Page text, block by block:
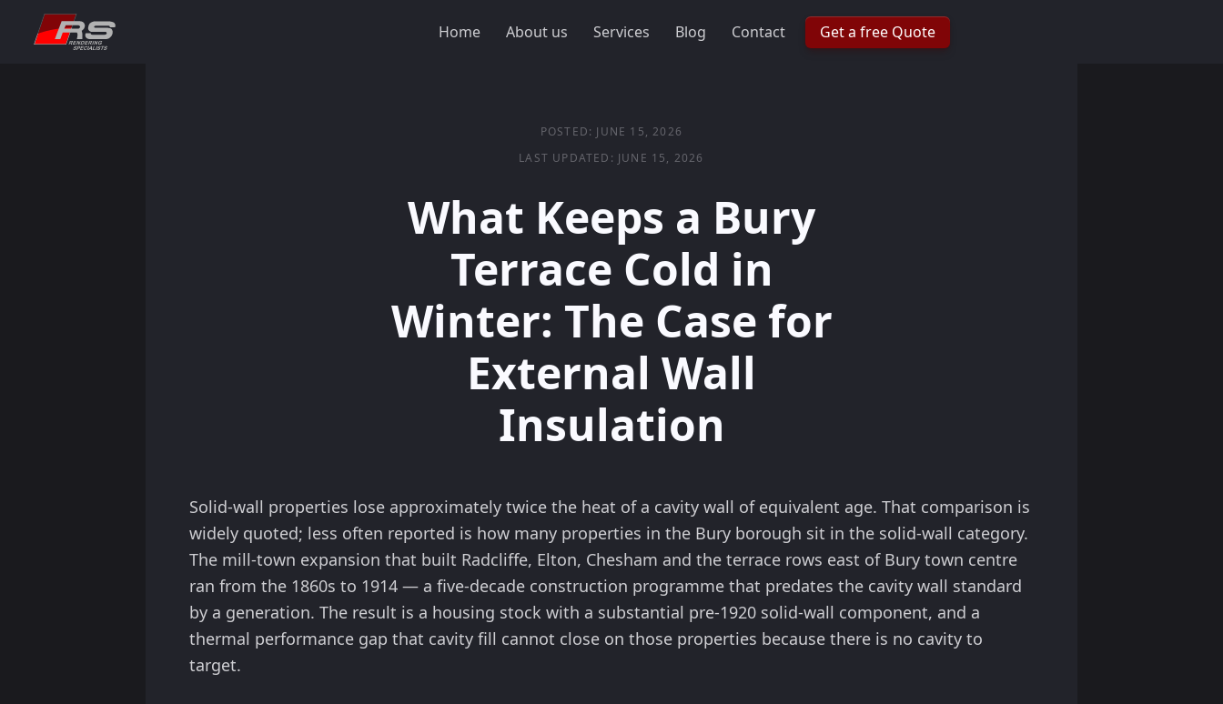
Home About us Services Blog Contact Get a free Quote
POSTED: JUNE 15, 2026
LAST UPDATED: JUNE 15, 2026
What Keeps a Bury
Terrace Cold in
Winter: The Case for
External Wall
Insulation
Solid-wall properties lose approximately twice the heat of a cavity wall of equivalent age. That comparison is
widely quoted; less often reported is how many properties in the Bury borough sit in the solid-wall category.
The mill-town expansion that built Radcliffe, Elton, Chesham and the terrace rows east of Bury town centre
ran from the 1860s to 1914 — a five-decade construction programme that predates the cavity wall standard
by a generation. The result is a housing stock with a substantial pre-1920 solid-wall component, and a
thermal performance gap that cavity fill cannot close on those properties because there is no cavity to
target.